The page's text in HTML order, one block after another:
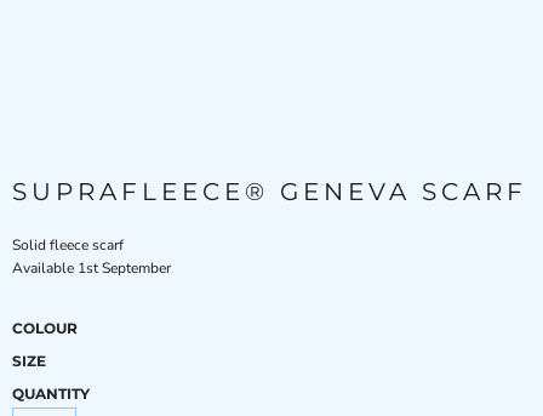
SUPRAFLEECE® GENEVA SCARF
Solid fleece scarf
Available 1st September
COLOUR
SIZE
QUANTITY